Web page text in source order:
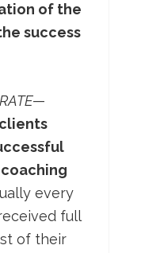
of the
success
—
every
full
of their